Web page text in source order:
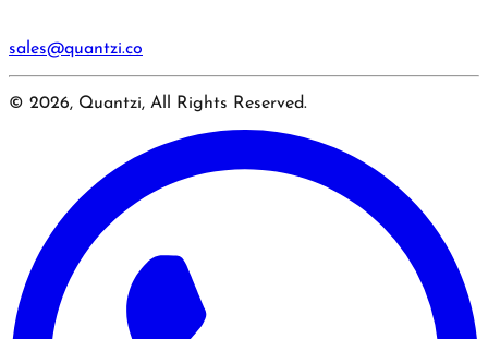
sales@quantzi.co
© 2026, Quantzi, All Rights Reserved.